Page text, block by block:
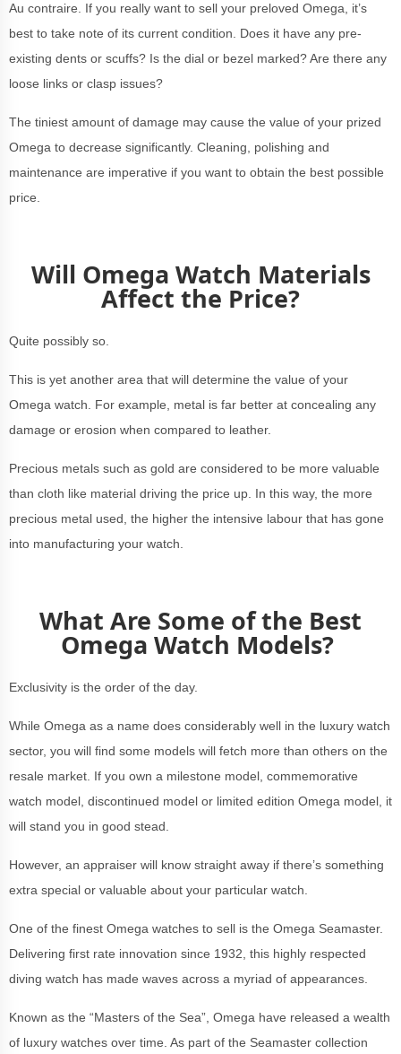
Au contraire. If you really want to sell your preloved Omega, it’s
best to take note of its current condition. Does it have any pre-
existing dents or scuffs? Is the dial or bezel marked? Are there any
loose links or clasp issues?
The tiniest amount of damage may cause the value of your prized
Omega to decrease significantly. Cleaning, polishing and
maintenance are imperative if you want to obtain the best possible
price.
Will Omega Watch Materials
Affect the Price?
Quite possibly so.
This is yet another area that will determine the value of your
Omega watch. For example, metal is far better at concealing any
damage or erosion when compared to leather.
Precious metals such as gold are considered to be more valuable
than cloth like material driving the price up. In this way, the more
precious metal used, the higher the intensive labour that has gone
into manufacturing your watch.
What Are Some of the Best
Omega Watch Models?
Exclusivity is the order of the day.
While Omega as a name does considerably well in the luxury watch
sector, you will find some models will fetch more than others on the
resale market. If you own a milestone model, commemorative
watch model, discontinued model or limited edition Omega model, it
will stand you in good stead.
However, an appraiser will know straight away if there’s something
extra special or valuable about your particular watch.
One of the finest Omega watches to sell is the Omega Seamaster.
Delivering first rate innovation since 1932, this highly respected
diving watch has made waves across a myriad of appearances.
Known as the “Masters of the Sea”, Omega have released a wealth
of luxury watches over time. As part of the Seamaster collection